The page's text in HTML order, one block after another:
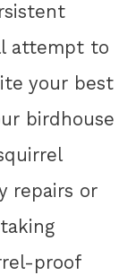
attempt to
your best
birdhouse
repairs or
proof